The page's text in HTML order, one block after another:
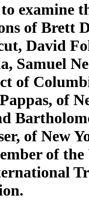
examine
of Brett
David
Samuel
of
of
of New
of